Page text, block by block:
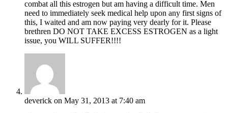
combat all this estrogen but am having a difficult time. Men
need to immediately seek medical help upon any first signs of
this, I waited and am now paying very dearly for it. Please
brethren DO NOT TAKE EXCESS ESTROGEN as a light
issue, you WILL SUFFER!!!!
deverick on May 31, 2013 at 7:40 am